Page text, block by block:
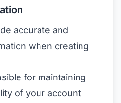
accurate and
when creating
for maintaining
of your account